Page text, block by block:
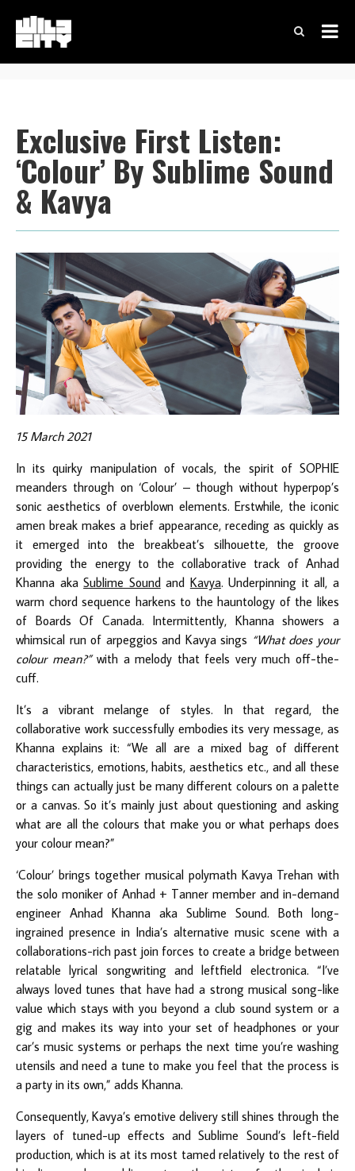
Exclusive First Listen:
‘Colour’ By Sublime Sound
& Kavya
15 March 2021
In its quirky manipulation of vocals, the spirit of SOPHIE
meanders through on ‘Colour’ – though without hyperpop’s
sonic aesthetics of overblown elements. Erstwhile, the iconic
amen break makes a brief appearance, receding as quickly as
it emerged into the breakbeat’s silhouette, the groove
providing the energy to the collaborative track of Anhad
Khanna akaSublime Soundand Kavya. Underpinning it all, a
warm chord sequence harkens to the hauntology of the likes
of Boards Of Canada. Intermittently, Khanna showers a
whimsical run of arpeggios and Kavya sings “What does your
colour mean?” with a melody that feels very much off-the-
cuff.
It’s a vibrant melange of styles. In that regard, the
collaborative work successfully embodies its very message, as
Khanna explains it: “We all are a mixed bag of different
characteristics, emotions, habits, aesthetics etc., and all these
things can actually just be many different colours on a palette
or a canvas. So it’s mainly just about questioning and asking
what are all the colours that make you or what perhaps does
your colour mean?”
‘Colour’ brings together musical polymath Kavya Trehan with
the solo moniker of Anhad + Tanner member and in-demand
engineer Anhad Khanna aka Sublime Sound. Both long-
ingrained presence in India’s alternative music scene with a
collaborations-rich past join forces to create a bridge between
relatable lyrical songwriting and leftfield electronica. “I’ve
always loved tunes that have had a strong musical song-like
value which stays with you beyond a club sound system or a
gig and makes its way into your set of headphones or your
car’s music systems or perhaps the next time you’re washing
utensils and need a tune to make you feel that the process is
a party in its own,” adds Khanna.
Consequently, Kavya’s emotive delivery still shines through the
layers of tuned-up effects and Sublime Sound’s left-field
production, which is at its most tamed relatively to the rest of